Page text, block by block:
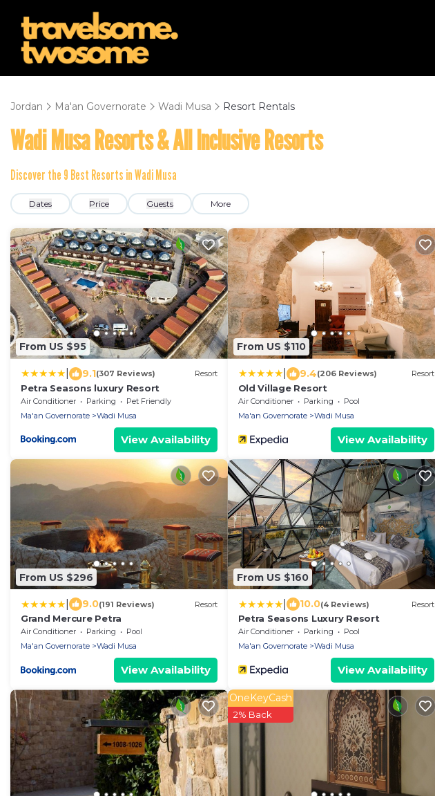
Jordan Ma'an Governorate Wadi Musa Resort Rentals
Wadi Musa Resorts & All Inclusive Resorts
Discover the 9 Best Resorts in Wadi Musa
Dates Price Guests More
From US $95
9.1(307 Reviews) Resort
Petra Seasons luxury Resort
Air Conditioner Parking
Pet Friendly
Ma'an Governorate
Wadi Musa
View Availability
From US $110
9.4(206 Reviews) Resort
Old Village Resort
Air Conditioner Parking
Pool
Ma'an Governorate
Wadi Musa
View Availability
From US $296
9.0(191 Reviews) Resort
Grand Mercure Petra
Air Conditioner Parking
Pool
Ma'an Governorate
Wadi Musa
View Availability
From US $160
10.0(4 Reviews) Resort
Petra Seasons Luxury Resort
Air Conditioner Parking
Pool
Ma'an Governorate
Wadi Musa
View Availability
OneKeyCash
2% Back